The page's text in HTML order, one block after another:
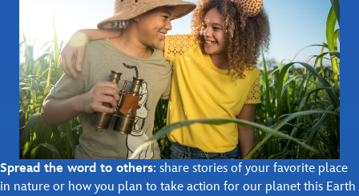
Spread the word to others: share stories of your favorite place
in nature or how you plan to take action for our planet this Earth